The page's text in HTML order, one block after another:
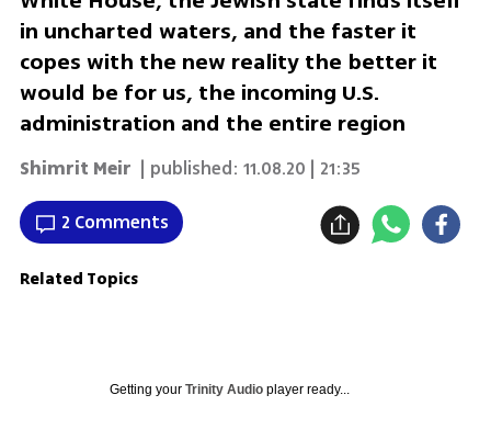
in uncharted waters, and the faster it
copes with the new reality the better it
would be for us, the incoming U.S.
administration and the entire region
Shimrit Meir | published: 11.08.20 | 21:35
2 Comments
Related Topics
Getting your Trinity Audioplayer ready...